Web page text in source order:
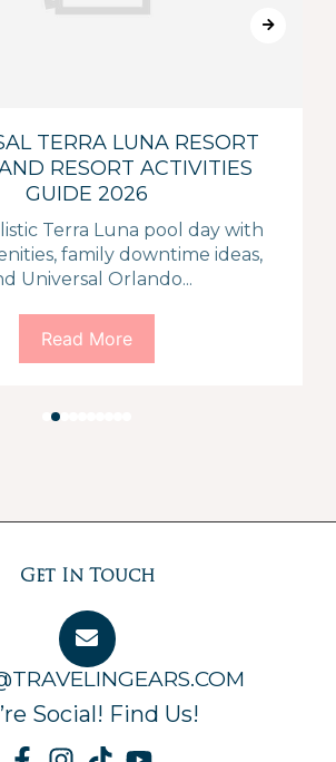
TERRA LUNA RESORT
RESORT ACTIVITIES
GUIDE 2026
Terra Luna pool day with
family downtime ideas,
Universal Orlando...
Read More
Get In Touch
Social! Find Us!